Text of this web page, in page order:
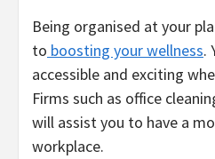
Being organised at your
to boosting your wellness.
accessible and exciting
Firms such as office
will assist you to have a
workplace.